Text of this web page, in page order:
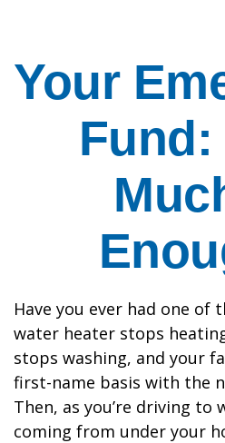
Your
Fund:
Have you ever had one of
water heater stops
stops washing, and your
first-name basis with the
Then, as you’re driving to
coming from under your